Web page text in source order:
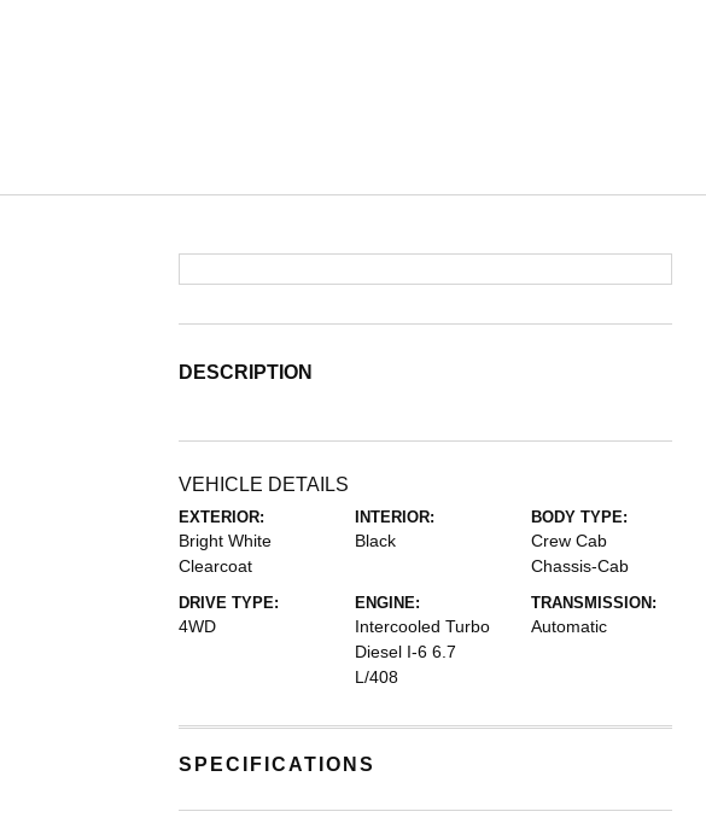
DESCRIPTION
VEHICLE DETAILS
EXTERIOR:
Bright White
Clearcoat
INTERIOR:
Black
BODY TYPE:
Crew Cab
Chassis-Cab
DRIVE TYPE:
4WD
ENGINE:
Intercooled Turbo
Diesel I-6 6.7
L/408
TRANSMISSION:
Automatic
SPECIFICATIONS